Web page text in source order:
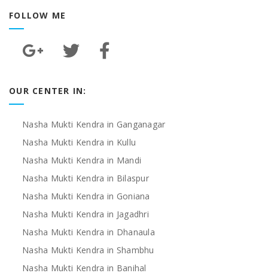
FOLLOW ME
OUR CENTER IN:
Nasha Mukti Kendra in Ganganagar
Nasha Mukti Kendra in Kullu
Nasha Mukti Kendra in Mandi
Nasha Mukti Kendra in Bilaspur
Nasha Mukti Kendra in Goniana
Nasha Mukti Kendra in Jagadhri
Nasha Mukti Kendra in Dhanaula
Nasha Mukti Kendra in Shambhu
Nasha Mukti Kendra in Banihal